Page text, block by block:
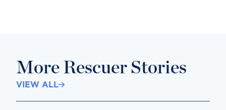
More Rescuer Stories
VIEW ALL